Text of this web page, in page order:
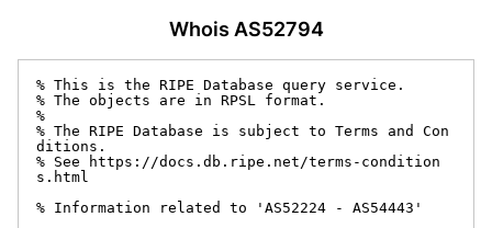
Whois AS52794
% This is the RIPE Database query service.
% The objects are in RPSL format.
%
% The RIPE Database is subject to Terms and Con
ditions.
% See https://docs.db.ripe.net/terms-condition
s.html
% Information related to 'AS52224 - AS54443'